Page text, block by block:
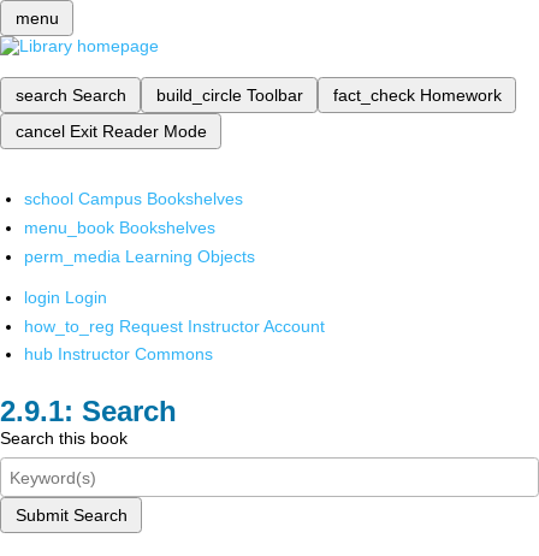
menu
search Search build_circle Toolbar fact_check Homework
cancel Exit Reader Mode
school Campus Bookshelves
menu_book Bookshelves
perm_media Learning Objects
login Login
how_to_reg Request Instructor Account
hub Instructor Commons
Search
Search this book
Submit Search